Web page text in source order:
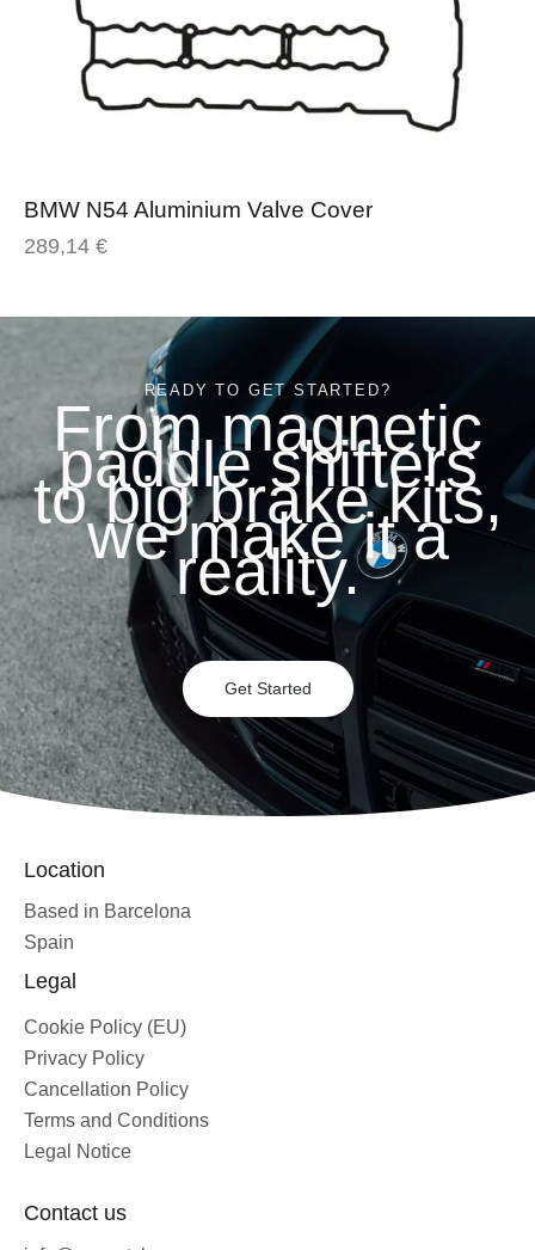
BMW N54 Aluminium Valve Cover
289,14 €
READY TO GET STARTED?
From magnetic
paddle shifters
to big brake kits,
we make it a
reality.
Get Started
Location
Based in Barcelona
Spain
Legal
Cookie Policy (EU)
Privacy Policy
Cancellation Policy
Terms and Conditions
Legal Notice
Contact us